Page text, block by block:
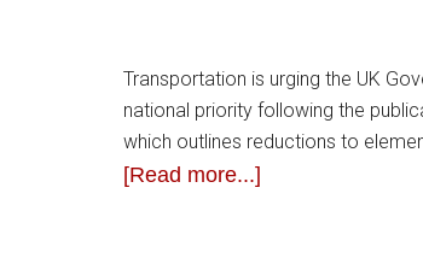
Transportation is urging the UK
national priority following the
which outlines reductions to
[Read more...]